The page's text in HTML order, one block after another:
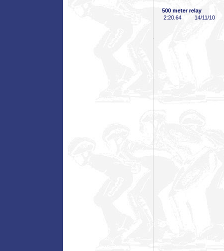
500 meter relay
2:20 .64 14/11/10